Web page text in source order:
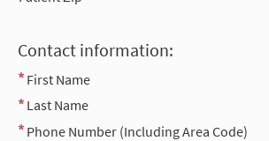
Contact information:
First Name
Last Name
Phone Number (Including Area Code)